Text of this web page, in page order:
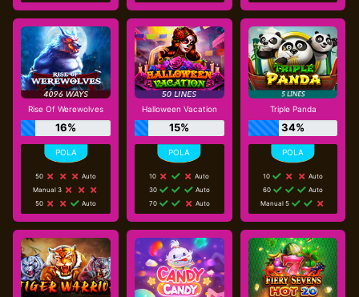
Rise Of Werewolves
16%
50
Auto
Manual 3
50
Auto
Halloween Vacation
15%
10
Auto
30
Auto
70
Auto
Triple Panda
34%
10
Auto
60
Auto
Manual 5